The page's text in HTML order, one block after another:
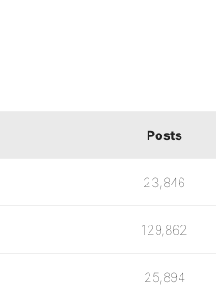
Posts
23,846
129,862
25,894